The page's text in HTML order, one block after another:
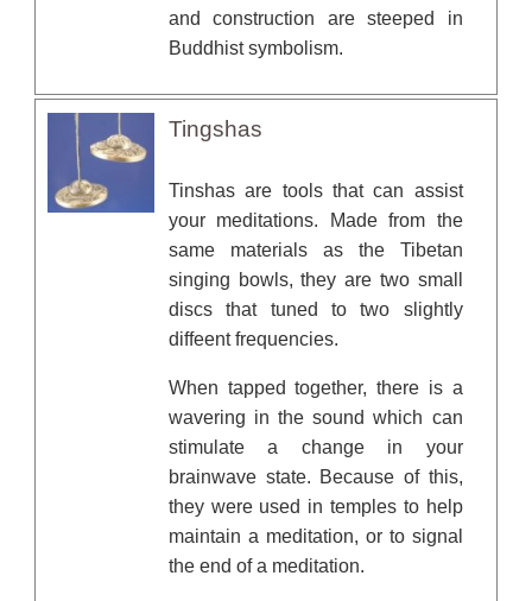
and construction are steeped in
Buddhist symbolism.
Tingshas
Tinshas are tools that can assist
your meditations. Made from the
same materials as the Tibetan
singing bowls, they are two small
discs that tuned to two slightly
diffeent frequencies.
When tapped together, there is a
wavering in the sound which can
stimulate a change in your
brainwave state. Because of this,
they were used in temples to help
maintain a meditation, or to signal
the end of a meditation.